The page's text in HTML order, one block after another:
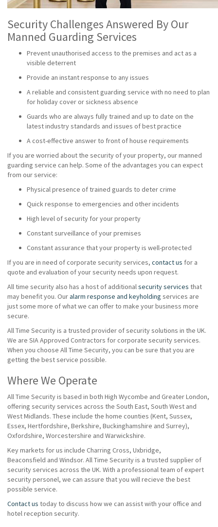
Security Challenges Answered By Our
Manned Guarding Services
Prevent unauthorised access to the premises and act as a
visible deterrent
Provide an instant response to any issues
A reliable and consistent guarding service with no need to plan
for holiday cover or sickness absence
Guards who are always fully trained and up to date on the
latest industry standards and issues of best practice
A cost-effective answer to front of house requirements
If you are worried about the security of your property, our manned
guarding service can help. Some of the advantages you can expect
from our service:
Physical presence of trained guards to deter crime
Quick response to emergencies and other incidents
High level of security for your property
Constant surveillance of your premises
Constant assurance that your property is well-protected
If you are in need of corporate security services, contact us for a
quote and evaluation of your security needs upon request.
All time security also has a host of additionalsecurity services that
may benefit you. Ouralarm response and keyholding services are
just some more of what we can offer to make your business more
secure.
All Time Security is a trusted provider of security solutions in the UK.
We are SIA Approved Contractors for corporate security services.
When you choose All Time Security, you can be sure that you are
getting the best service possible.
Where We Operate
All Time Security is based in both High Wycombe and Greater London,
offering security services across the South East, South West and
West Midlands. These include the home counties (Kent, Sussex,
Essex, Hertfordshire, Berkshire, Buckinghamshire and Surrey),
Oxfordshire, Worcestershire and Warwickshire.
Key markets for us include Charring Cross, Uxbridge,
Beaconsfield and Windsor. All Time Security is a trusted supplier of
security services across the UK. With a professional team of expert
security personel, we can assure that you will recieve the best
possible service.
Contact us today to discuss how we can assist with your office and
hotel reception security.